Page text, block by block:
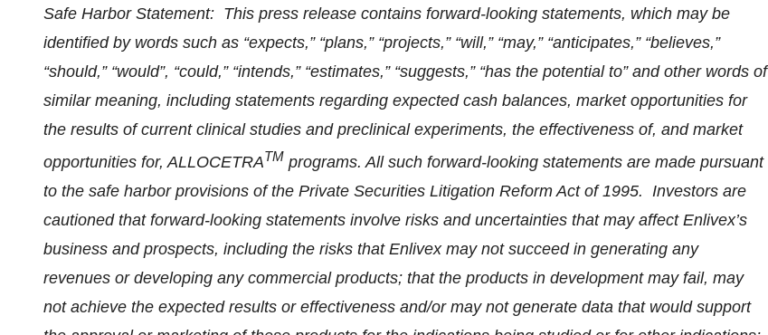
Safe Harbor Statement: This press release contains forward-looking statements, which may be
identified by words such as “expects,” “plans,” “projects,” “will,” “may,” “anticipates,” “believes,”
“should,” “would”, “could,” “intends,” “estimates,” “suggests,” “has the potential to” and other words of
similar meaning, including statements regarding expected cash balances, market opportunities for
the results of current clinical studies and preclinical experiments, the effectiveness of, and market
opportunities for, ALLOCETRATM programs. All such forward-looking statements are made pursuant
to the safe harbor provisions of the Private Securities Litigation Reform Act of 1995. Investors are
cautioned that forward-looking statements involve risks and uncertainties that may affect Enlivex’s
business and prospects, including the risks that Enlivex may not succeed in generating any
revenues or developing any commercial products; that the products in development may fail, may
not achieve the expected results or effectiveness and/or may not generate data that would support